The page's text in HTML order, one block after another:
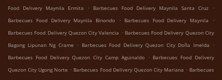
Food Delivery Maynila Ermita
. Barbecues Food Delivery Maynila Santa Cruz
.
Barbecues Food Delivery Maynila Binondo
. Barbecues Food Delivery Maynila
.
Barbecues Food Delivery Quezon City Valencia . Barbecues Food Delivery Quezon City
Bagong Lipunan Ng Crame . Barbecues Food Delivery Quezon City Doña Imelda .
Barbecues Food Delivery Quezon City Camp Aguinaldo . Barbecues Food Delivery
Quezon City Ugong Norte . Barbecues Food Delivery Quezon City Mariana . Barbecues